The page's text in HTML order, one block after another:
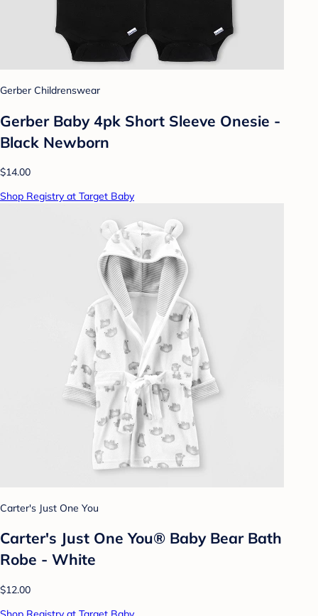
Gerber Childrenswear
Gerber Baby 4pk Short Sleeve Onesie -
Black Newborn
$14.00
Shop Registry at Target Baby
Carter's Just One You
Carter's Just One You® Baby Bear Bath
Robe - White
$12.00